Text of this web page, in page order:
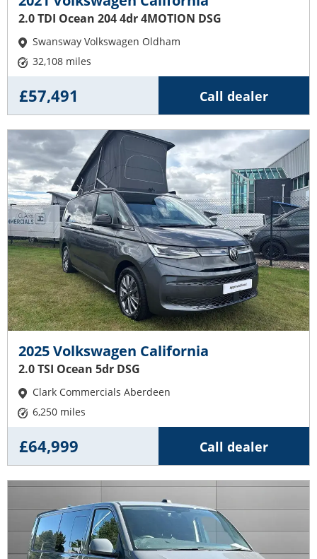
2.0 TDI Ocean 204 4dr 4MOTION DSG
Swansway Volkswagen Oldham
32,108 miles
Call dealer
£57,491
2025 Volkswagen California
2.0 TSI Ocean 5dr DSG
Clark Commercials Aberdeen
6,250 miles
Call dealer
£64,999